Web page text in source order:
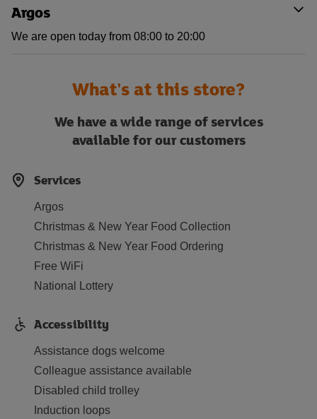
Argos
We are open today from 08:00 to 20:00
What's at this store?
We have a wide range of services
available for our customers
Services
Argos
Christmas & New Year Food Collection
Christmas & New Year Food Ordering
Free WiFi
National Lottery
Accessibility
Assistance dogs welcome
Colleague assistance available
Disabled child trolley
Induction loops